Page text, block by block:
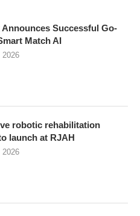
Announces Successful Go-
Match AI
2026
robotic rehabilitation
launch at RJAH
2026